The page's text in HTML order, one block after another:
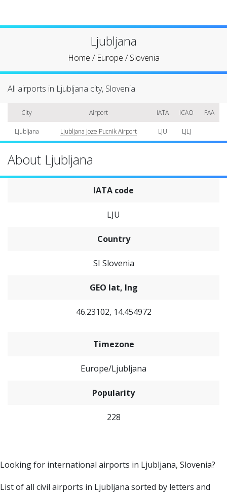
Ljubljana
Home / Europe /Slovenia
All airports in Ljubljana city, Slovenia
City Airport IATA ICAO FAA
Ljubljana Ljubljana Joze Pucnik Airport LJU LJLJ
About Ljubljana
IATA code
LJU
Country
SI Slovenia
GEO lat, lng
46.23102, 14.454972
Timezone
Europe/Ljubljana
Popularity
228
Looking for international airports in Ljubljana, Slovenia?
List of all civil airports in Ljubljana sorted by letters and